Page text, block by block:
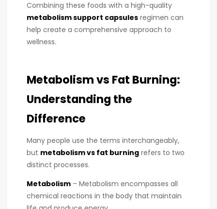
Combining these foods with a high-quality
metabolism support capsules regimen can
help create a comprehensive approach to
wellness.
Metabolism vs Fat Burning:
Understanding the
Difference
Many people use the terms interchangeably,
but metabolism vs fat burning refers to two
distinct processes.
Metabolism – Metabolism encompasses all
chemical reactions in the body that maintain